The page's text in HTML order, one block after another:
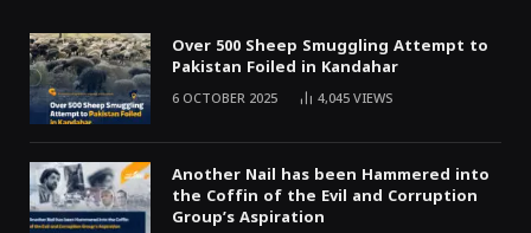
Over 500 Sheep Smuggling Attempt to
Pakistan Foiled in Kandahar
6 OCTOBER 2025 4,045VIEWS
Another Nail has been Hammered into
the Coffin of the Evil and Corruption
Group’s Aspiration